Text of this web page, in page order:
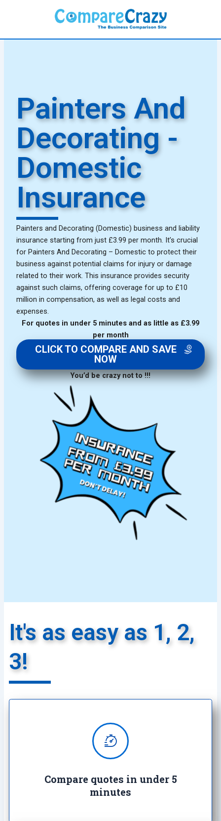
Painters And
Decorating -
Domestic
Insurance
Painters and Decorating (Domestic) business and liability
insurance starting from just £3.99 per month. It’s crucial
for Painters And Decorating – Domestic to protect their
business against potential claims for injury or damage
related to their work. This insurance provides security
against such claims, offering coverage for up to £10
million in compensation, as well as legal costs and
expenses.
For quotes in under 5 minutes and as little as £3.99
per month
CLICK TO COMPARE AND SAVE
NOW
You’d be crazy not to !!!
It's as easy as 1, 2,
3!
Compare quotes in under 5
minutes
We provide super quick quotes
comparing the market saving you